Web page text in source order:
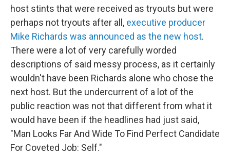
host stints that were received as tryouts but were
perhaps not tryouts after all, executive producer
Mike Richards was announced as the new host.
There were a lot of very carefully worded
descriptions of said messy process, as it certainly
wouldn't have been Richards alone who chose the
next host. But the undercurrent of a lot of the
public reaction was not that different from what it
would have been if the headlines had just said,
"Man Looks Far And Wide To Find Perfect Candidate
For Coveted Job: Self."